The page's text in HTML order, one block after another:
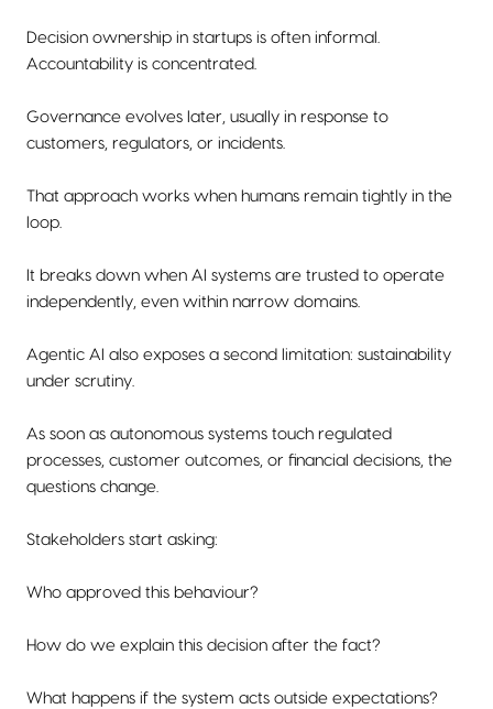
Decision ownership in startups is often informal.
Accountability is concentrated.
Governance evolves later, usually in response to
customers, regulators, or incidents.
That approach works when humans remain tightly in the
loop.
It breaks down when AI systems are trusted to operate
independently, even within narrow domains.
Agentic AI also exposes a second limitation: sustainability
under scrutiny.
As soon as autonomous systems touch regulated
processes, customer outcomes, or financial decisions, the
questions change.
Stakeholders start asking:
Who approved this behaviour?
How do we explain this decision after the fact?
What happens if the system acts outside expectations?